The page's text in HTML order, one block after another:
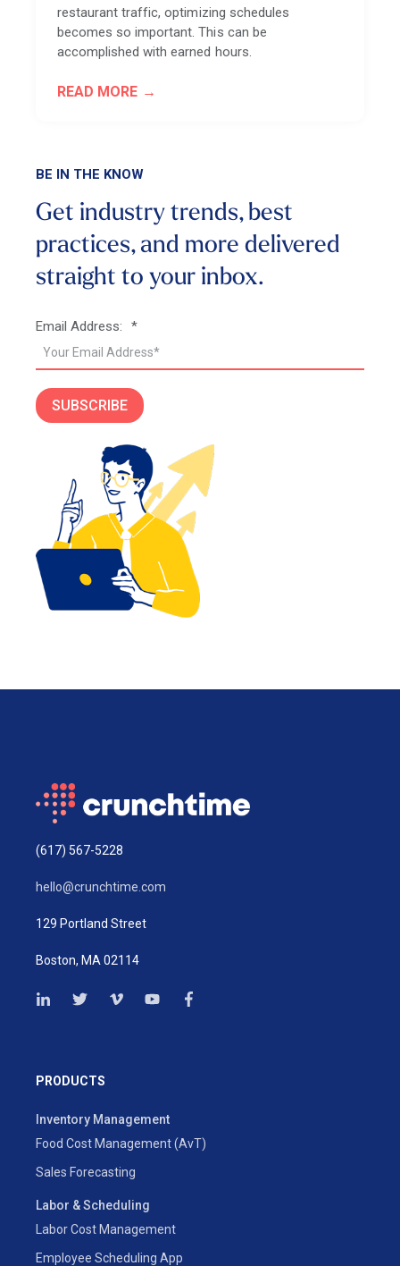
restaurant traffic, optimizing schedules
becomes so important. This can be
accomplished with earned hours.
READ MORE
BE IN THE KNOW
Get industry trends, best
practices, and more delivered
straight to your inbox.
*
Email Address:
SUBSCRIBE
(617) 567-5228
hello@crunchtime.com
129 Portland Street
Boston, MA 02114
PRODUCTS
Inventory Management
Food Cost Management (AvT)
Sales Forecasting
Labor & Scheduling
Labor Cost Management
Employee Scheduling App